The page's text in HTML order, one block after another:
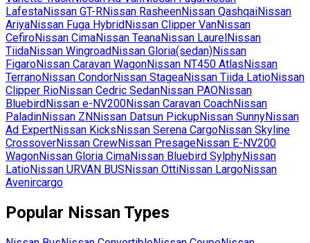
LafestaNissan GT-RNissan RasheenNissan QashqaiNissan
AriyaNissan Fuga Hybrid Nissan Clipper VanNissan
CefiroNissan CimaNissan TeanaNissan Laurel Nissan
TiidaNissan Wingroad Nissan Gloria(sedan)Nissan
FigaroNissan Caravan WagonNissan NT450 Atlas Nissan
TerranoNissan CondorNissan StageaNissan Tiida LatioNissan
Clipper RioNissan Cedric SedanNissan PAONissan
Bluebird Nissan e-NV200Nissan Caravan CoachNissan
PaladinNissan ZN Nissan Datsun PickupNissan SunnyNissan
Ad ExpertNissan Kicks Nissan Serena CargoNissan Skyline
CrossoverNissan CrewNissan PresageNissan E-NV200
WagonNissan Gloria CimaNissan Bluebird SylphyNissan
LatioNissan URVAN BUS Nissan OttiNissan LargoNissan
Avenircargo
Popular Nissan Types